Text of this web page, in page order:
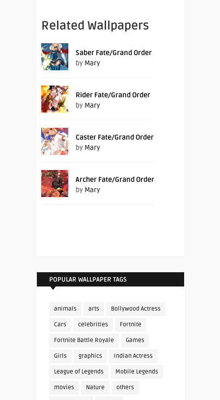
Related Wallpapers
Saber Fate/Grand Order
by Mary
Rider Fate/Grand Order
by Mary
Caster Fate/Grand Order
by Mary
Archer Fate/Grand Order
by Mary
POPULAR WALLPAPER TAGS
animals arts Bollywood Actress
Cars celebrities Fortnite
Fortnite Battle Royale Games
Girls graphics Indian Actress
League of Legends Mobile Legends
movies Nature others